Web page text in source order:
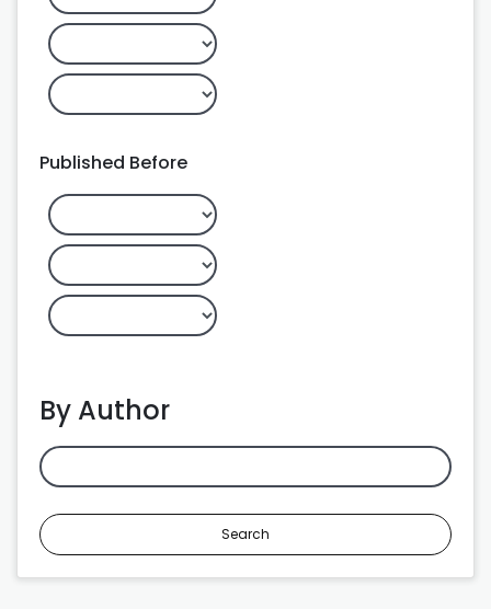
Published Before
By Author
Search